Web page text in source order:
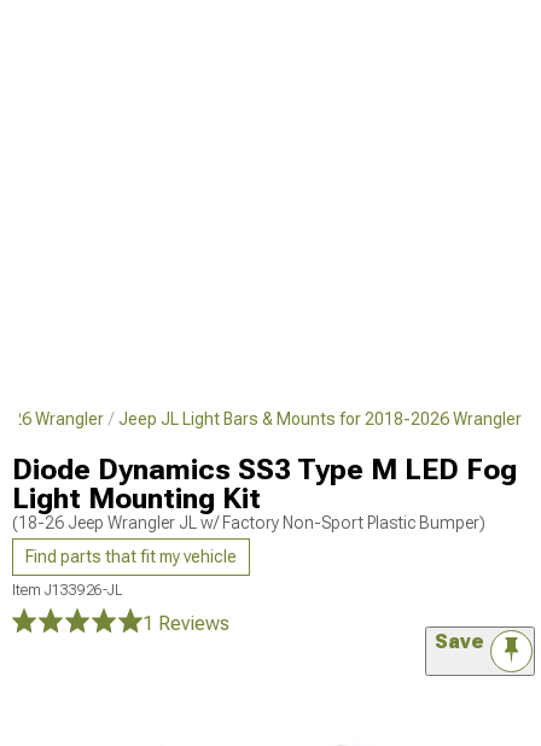
Wrangler Jeep JL Light Bars & Mounts for 2018-2026 Wrangler
Diode Dynamics SS3 Type M LED Fog
Light Mounting Kit
(18-26 Jeep Wrangler JL w/ Factory Non-Sport Plastic Bumper)
Find parts that fit my vehicle
Item J133926-JL
1 Reviews
Save